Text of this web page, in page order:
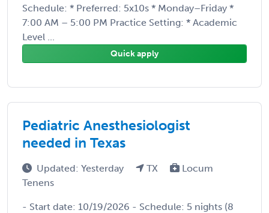
Schedule: * Preferred: 5x10s * Monday–Friday *
7:00 AM – 5:00 PM Practice Setting: * Academic
Level ...
Quick apply
Pediatric Anesthesiologist
needed in Texas
Updated: Yesterday TX
Locum
Tenens
- Start date: 10/19/2026 - Schedule: 5 nights (8